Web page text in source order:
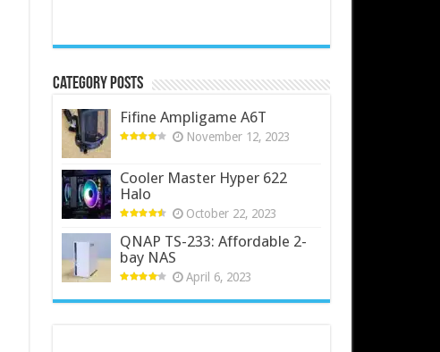
Category Posts
Fifine Ampligame A6T
November 12, 2023
Cooler Master Hyper 622
Halo
October 22, 2023
QNAP TS-233: Affordable 2-
bay NAS
April 6, 2023